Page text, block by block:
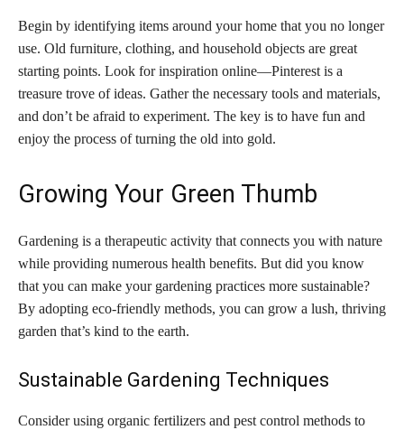
Begin by identifying items around your home that you no longer
use. Old furniture, clothing, and household objects are great
starting points. Look for inspiration online—Pinterest is a
treasure trove of ideas. Gather the necessary tools and materials,
and don’t be afraid to experiment. The key is to have fun and
enjoy the process of turning the old into gold.
Growing Your Green Thumb
Gardening is a therapeutic activity that connects you with nature
while providing numerous health benefits. But did you know
that you can make your gardening practices more sustainable?
By adopting eco-friendly methods, you can grow a lush, thriving
garden that’s kind to the earth.
Sustainable Gardening Techniques
Consider using organic fertilizers and pest control methods to